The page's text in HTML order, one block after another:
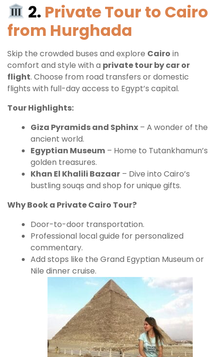
2. Private Tour to Cairo
from Hurghada
Skip the crowded buses and explore Cairo in
comfort and style with a private tour by car or
flight. Choose from road transfers or domestic
flights with full-day access to Egypt’s capital.
Tour Highlights:
Giza Pyramids and Sphinx – A wonder of the
ancient world.
Egyptian Museum – Home to Tutankhamun’s
golden treasures.
Khan El Khalili Bazaar – Dive into Cairo’s
bustling souqs and shop for unique gifts.
Why Book a Private Cairo Tour?
Door-to-door transportation.
Professional local guide for personalized
commentary.
Add stops like the Grand Egyptian Museum or
Nile dinner cruise.